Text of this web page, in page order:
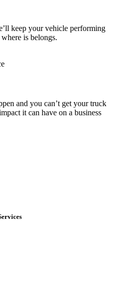
keep your vehicle performing
is belongs.
and you can’t get your truck
it can have on a business